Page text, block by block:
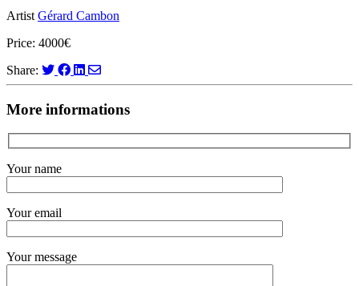
Artist Gérard Cambon
Price: 4000€
Share:
More informations
Your name
Your email
Your message